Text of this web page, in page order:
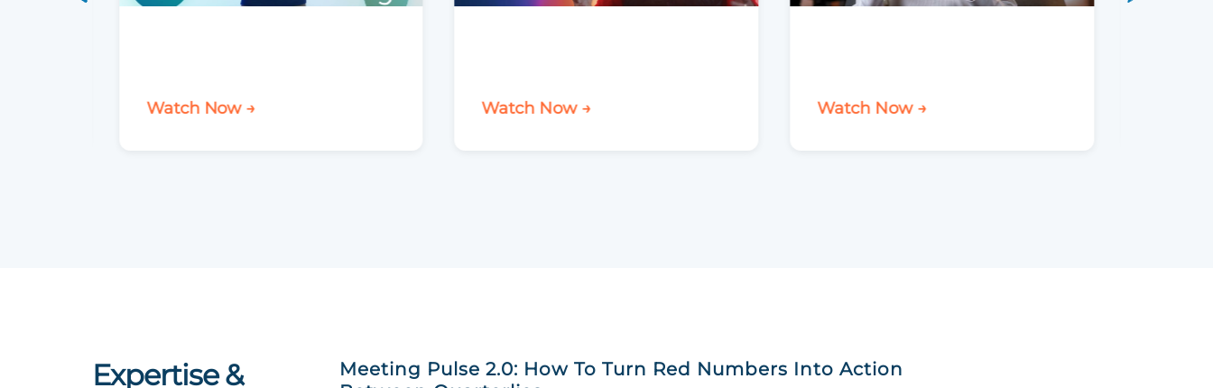
Watch Now → Watch Now → Watch Now →
Expertise &
Meeting Pulse 2.0: How To Turn Red Numbers Into Action